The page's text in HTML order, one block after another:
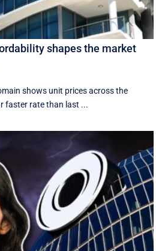
shapes the market
shows unit prices across the
faster rate than last ...